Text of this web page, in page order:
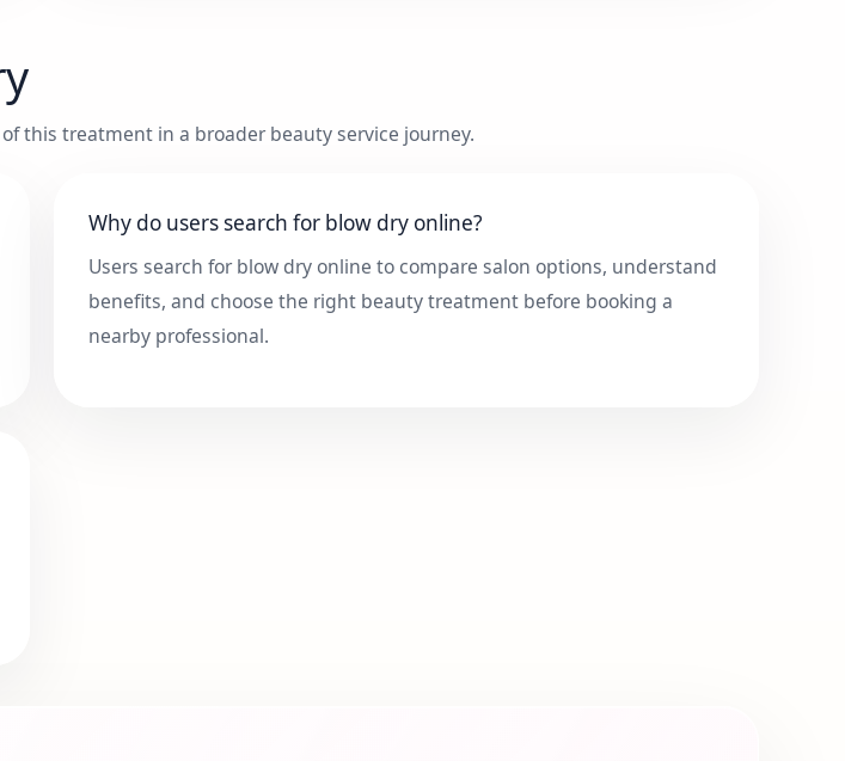
this treatment in a broader beauty service journey.
Why do users search for blow dry online?
Users search for blow dry online to compare salon options, understand
benefits, and choose the right beauty treatment before booking a
nearby professional.